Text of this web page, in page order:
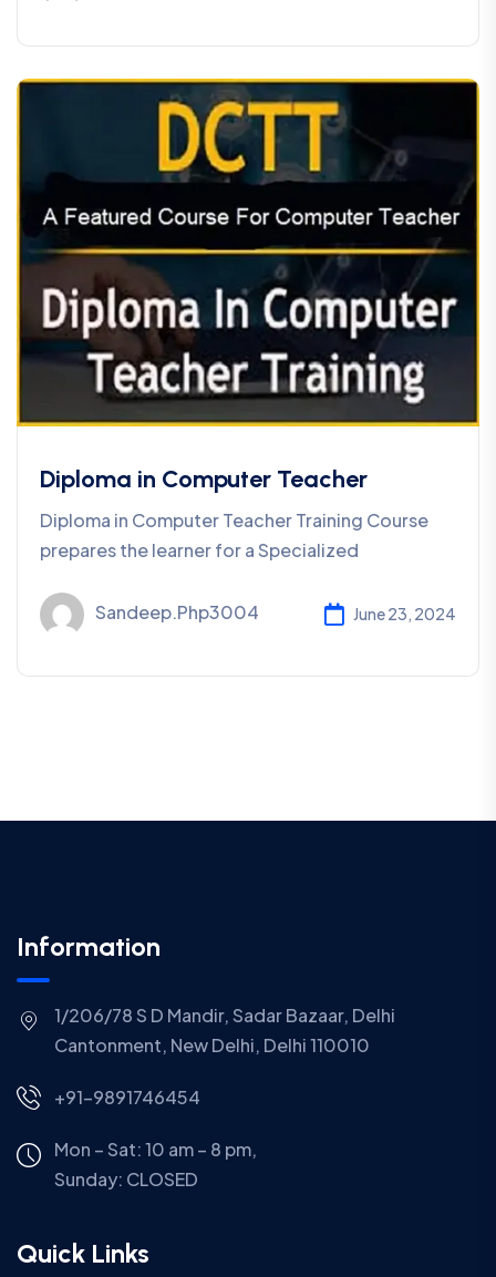
Diploma in Computer Teacher
Diploma in Computer Teacher Training Course
prepares the learner for a Specialized
Sandeep.php3004 June 23, 2024
Information
1/206/78 S D Mandir, Sadar Bazaar, Delhi
Cantonment, New Delhi, Delhi 110010
+91-9891746454
Mon – Sat: 10 am – 8 pm,
Sunday: CLOSED
Quick Links